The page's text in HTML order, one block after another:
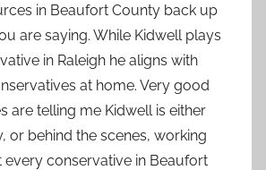
in Beaufort County back up
are saying. While Kidwell plays
in Raleigh he aligns with
at home. Very good
are telling me Kidwell is either
or behind the scenes, working
every conservative in Beaufort